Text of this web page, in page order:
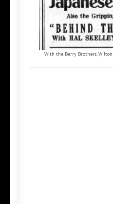
With the Berry Brothers,